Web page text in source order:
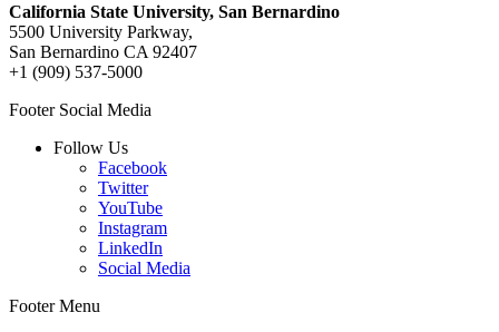
California State University, San Bernardino
5500 University Parkway,
San Bernardino CA 92407
+1 (909) 537-5000
Footer Social Media
Follow Us
Facebook
Twitter
YouTube
Instagram
LinkedIn
Social Media
Footer Menu